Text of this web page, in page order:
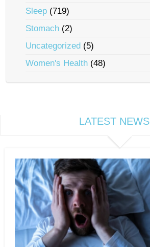
Sleep (719)
Stomach (2)
Uncategorized (5)
Women's Health (48)
LATEST NEWS